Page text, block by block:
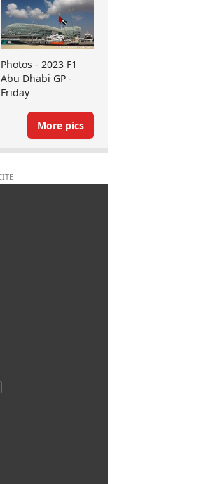
Photos - 2023 F1
Abu Dhabi GP -
Friday
More pics